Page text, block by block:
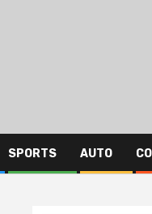
SPORTS AUTO